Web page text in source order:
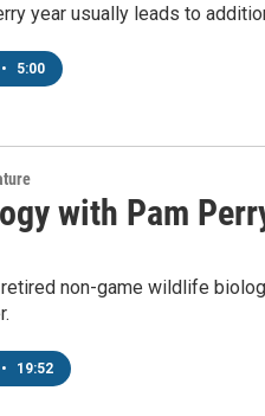
year usually leads to
• 5:00
with Pam
non-game wildlife
• 19:52